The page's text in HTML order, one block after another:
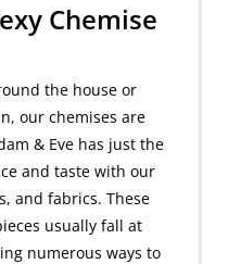
Chemise
the house or
our chemises are
& Eve has just the
and taste with our
and fabrics. These
usually fall at
numerous ways to